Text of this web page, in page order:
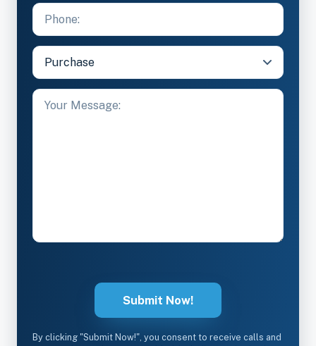
By clicking "Submit Now!", you consent to receive calls and